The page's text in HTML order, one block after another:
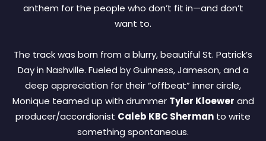
anthem for the people who don’t fit in—and don’t
want to.
The track was born from a blurry, beautiful St. Patrick’s
Day in Nashville. Fueled by Guinness, Jameson, and a
deep appreciation for their “offbeat” inner circle,
Monique teamed up with drummer Tyler Kloewer and
producer/accordionist Caleb KBC Sherman to write
something spontaneous.